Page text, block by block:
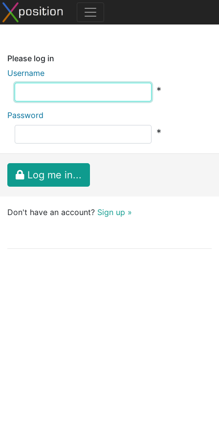
Please log in
Username
*
Password
*
Log me in...
Don't have an account? Sign up »